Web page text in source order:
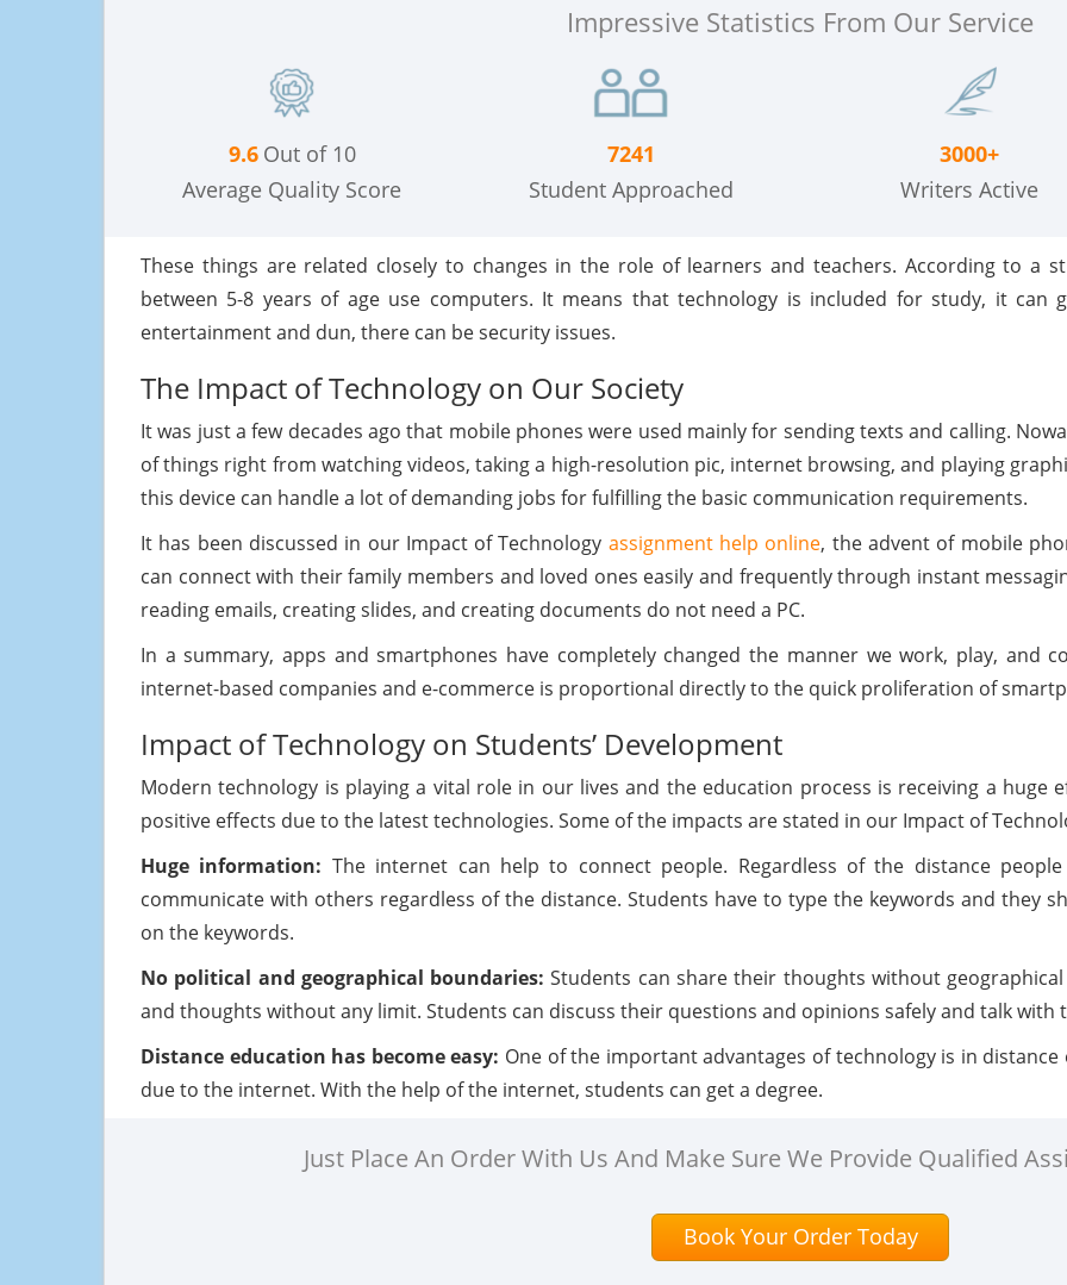
Impressive Statistics From Our Service
9.6 Out of 10
Average Quality Score
7241
Student Approached
3000+
Writers Active
These things are related closely to changes in the role of learners and teachers. According to a
between 5-8 years of age use computers. It means that technology is included for study, it can
entertainment and dun, there can be security issues.
The Impact of Technology on Our Society
It was just a few decades ago that mobile phones were used mainly for sending texts and calling.
of things right from watching videos, taking a high-resolution pic, internet browsing, and playing
this device can handle a lot of demanding jobs for fulfilling the basic communication requirements.
It has been discussed in our Impact of Technology assignment help online, the advent of mobile
can connect with their family members and loved ones easily and frequently through instant
reading emails, creating slides, and creating documents do not need a PC.
In a summary, apps and smartphones have completely changed the manner we work, play, and
internet-based companies and e-commerce is proportional directly to the quick proliferation of
Impact of Technology on Students’ Development
Modern technology is playing a vital role in our lives and the education process is receiving a huge
positive effects due to the latest technologies. Some of the impacts are stated in our Impact of
Huge information: The internet can help to connect people. Regardless of the distance
communicate with others regardless of the distance. Students have to type the keywords and they
on the keywords.
No political and geographical boundaries:Students can share their thoughts without
and thoughts without any limit. Students can discuss their questions and opinions safely and talk with
Distance education has become easy: One of the important advantages of technology is in
due to the internet. With the help of the internet, students can get a degree.
Just Place An Order With Us And Make Sure We Provide Qualified
Book Your Order Today